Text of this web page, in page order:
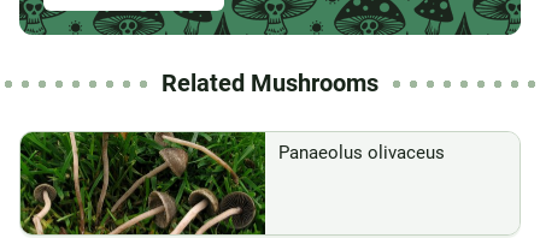
Related Mushrooms
Panaeolus olivaceus